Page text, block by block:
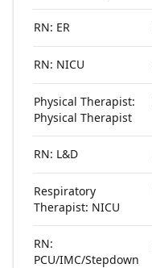
RN: ER
RN: NICU
Physical Therapist:
Physical Therapist
RN: L&D
Respiratory
Therapist: NICU
RN:
PCU/IMC/Stepdown